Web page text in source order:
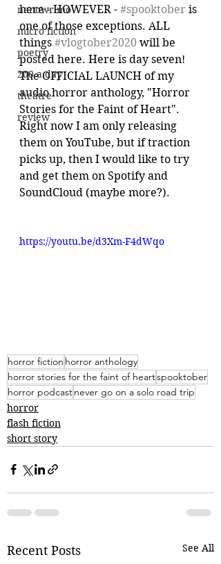
nanowrimo
micro fiction
poetry
200 a day
theatre
review
here - HOWEVER - #spooktober is
one of those exceptions. ALL
things #vlogtober2020 will be
posted here. Here is day seven!
The OFFICIAL LAUNCH of my
audio horror anthology, "Horror
Stories for the Faint of Heart".
Right now I am only releasing
them on YouTube, but if traction
picks up, then I would like to try
and get them on Spotify and
SoundCloud (maybe more?).
https://youtu.be/d3Xm-F4dWqo
horror fiction horror anthology
horror stories for the faint of heartspooktober
horror podcastnever go on a solo road trip
horror
flash fiction
short story
Recent Posts See All